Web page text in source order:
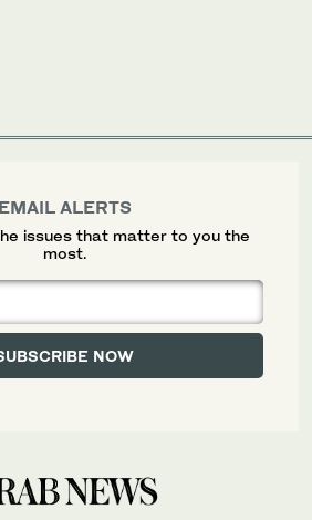
EMAIL ALERTS
issues that matter to you the
most.